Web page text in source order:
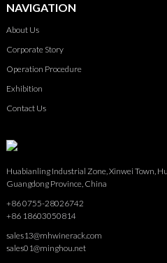
NAVIGATION
About Us
Corporate Story
Operation Procedure
Exhibition
Contact Us
Huabianling Industrial Zone, Xinwei Town,
Guangdong Province, China
+86 0755-28026742
+86 18603050814
sales13@mhwinerack.com
sales01@minghou.net